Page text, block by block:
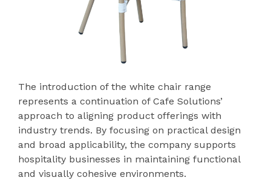
The introduction of the white chair range
represents a continuation of Cafe Solutions’
approach to aligning product offerings with
industry trends. By focusing on practical design
and broad applicability, the company supports
hospitality businesses in maintaining functional
and visually cohesive environments.